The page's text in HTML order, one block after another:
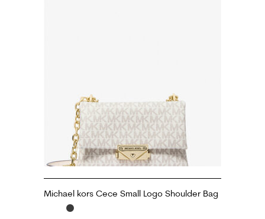
Michael kors Cece Small Logo Shoulder Bag